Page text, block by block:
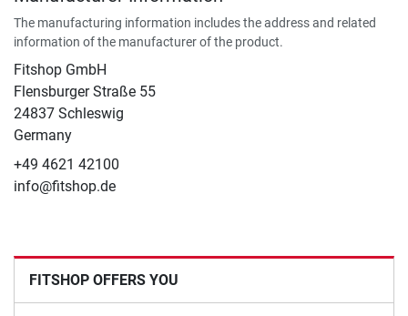
The manufacturing information includes the address and related
information of the manufacturer of the product.
Fitshop GmbH
Flensburger Straße 55
24837 Schleswig
Germany
+49 4621 42100
info@fitshop.de
FITSHOP OFFERS YOU